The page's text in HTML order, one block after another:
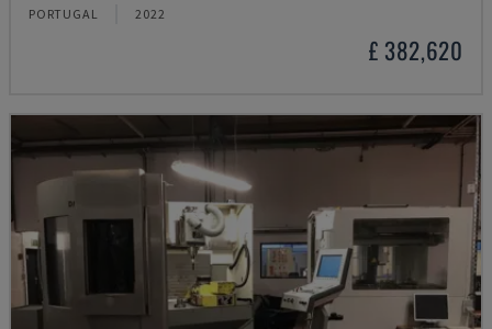
PORTUGAL 2022
£ 382,620